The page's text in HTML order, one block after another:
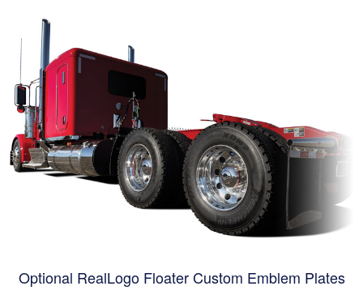
Optional RealLogo Floater Custom Emblem Plates